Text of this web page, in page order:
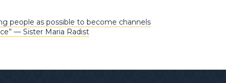
people as possible to become channels
— Sister Maria Radist